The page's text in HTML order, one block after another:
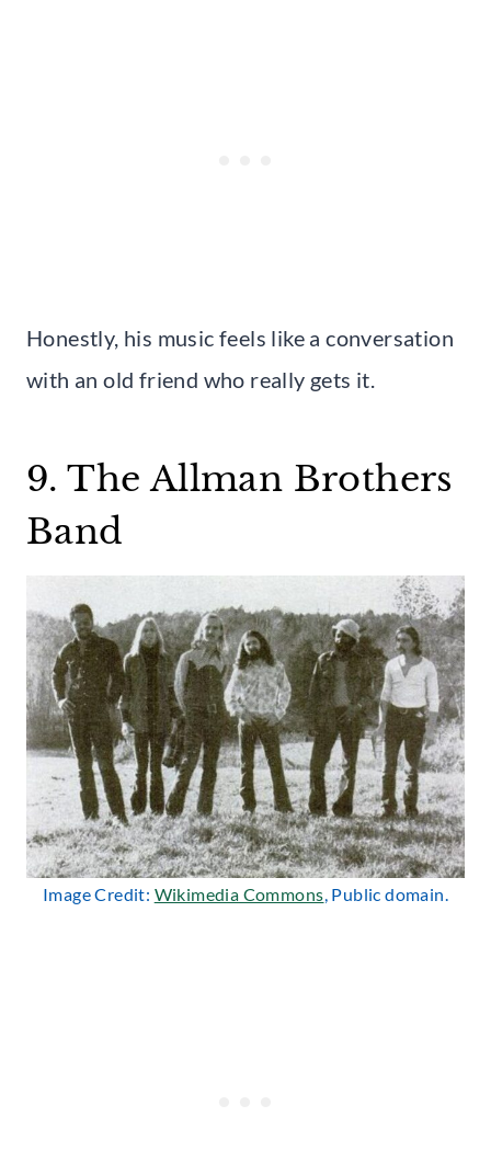
Honestly, his music feels like a conversation
with an old friend who really gets it.
9. The Allman Brothers
Band
Image Credit: Wikimedia Commons, Public domain.